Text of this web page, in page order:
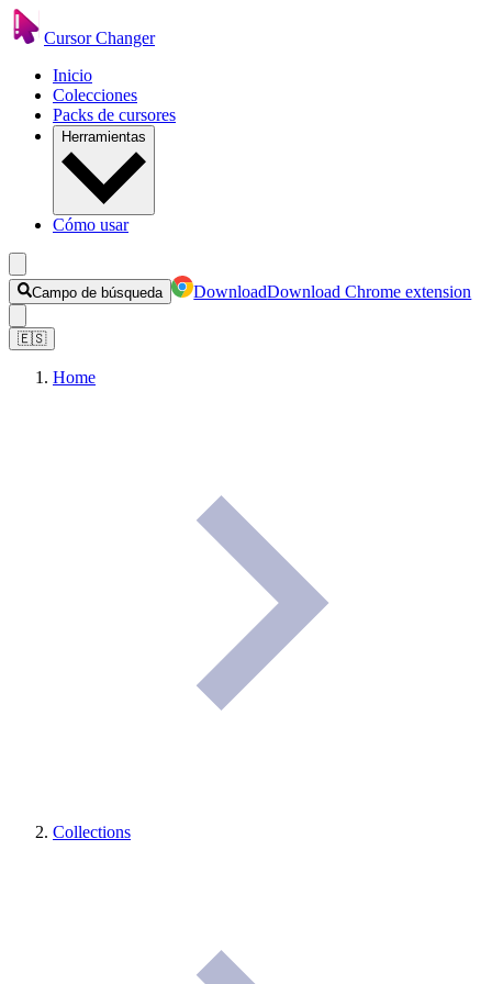
Cursor Changer
Inicio
Colecciones
Packs de cursores
Herramientas
Cómo usar
Campo de búsqueda DownloadDownload Chrome extension
🇪🇸
Home
Collections